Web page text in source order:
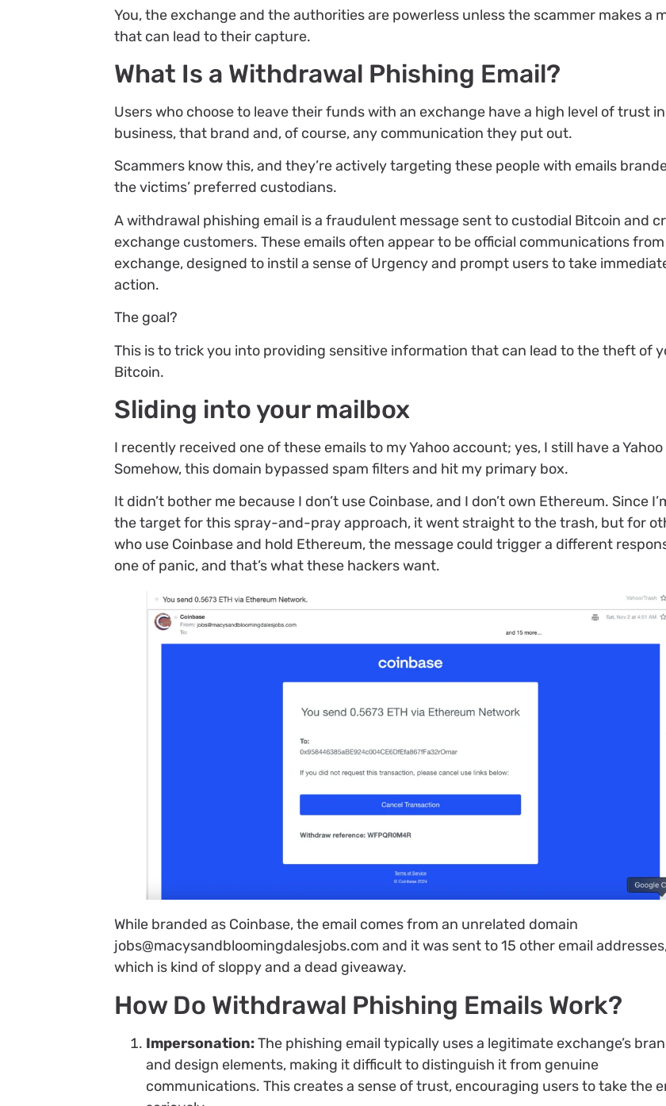
You, the exchange and the authorities are powerless unless the scammer makes a
that can lead to their capture.
What Is a Withdrawal Phishing Email?
Users who choose to leave their funds with an exchange have a high level of trust
business, that brand and, of course, any communication they put out.
Scammers know this, and they’re actively targeting these people with emails
the victims’ preferred custodians.
A withdrawal phishing email is a fraudulent message sent to custodial Bitcoin and
exchange customers. These emails often appear to be official communications
exchange, designed to instil a sense of Urgency and prompt users to take
action.
The goal?
This is to trick you into providing sensitive information that can lead to the theft of
Bitcoin.
Sliding into your mailbox
I recently received one of these emails to my Yahoo account; yes, I still have a Yahoo
Somehow, this domain bypassed spam filters and hit my primary box.
It didn’t bother me because I don’t use Coinbase, and I don’t own Ethereum. Since
the target for this spray-and-pray approach, it went straight to the trash, but for
who use Coinbase and hold Ethereum, the message could trigger a different
one of panic, and that’s what these hackers want.
While branded as Coinbase, the email comes from an unrelated domain
jobs@macysandbloomingdalesjobs.com and it was sent to 15 other email
which is kind of sloppy and a dead giveaway.
How Do Withdrawal Phishing Emails Work?
Impersonation:The phishing email typically uses a legitimate exchange’s
and design elements, making it difficult to distinguish it from genuine
communications. This creates a sense of trust, encouraging users to take the